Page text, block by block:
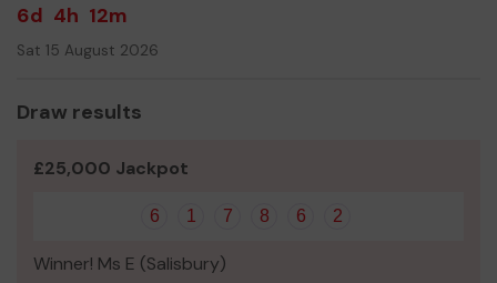
6d 4h 12m
Sat 15 August 2026
Draw results
£25,000 Jackpot
6 1 7 8 6 2
Winner! Ms E (Salisbury)